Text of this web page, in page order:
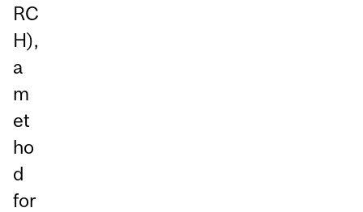
RC
H),
a
m
et
ho
d
for